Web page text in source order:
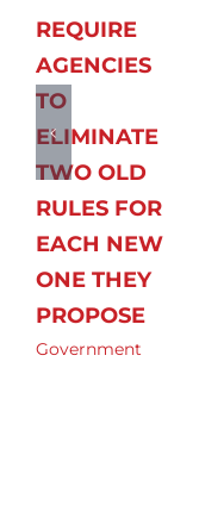
REQUIRE
AGENCIES
TO
ELIMINATE
TWO OLD
RULES FOR
EACH NEW
ONE THEY
PROPOSE
Government